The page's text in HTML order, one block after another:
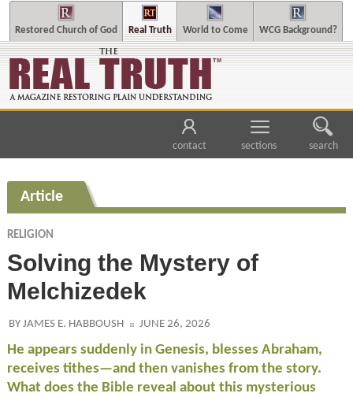
Restored Church of God Real Truth World to Come WCG Background?
contact sections search
Article
RELIGION
Solving the Mystery of
Melchizedek
BY JAMES E. HABBOUSH JUNE 26, 2026
He appears suddenly in Genesis, blesses Abraham,
receives tithes—and then vanishes from the story.
What does the Bible reveal about this mysterious